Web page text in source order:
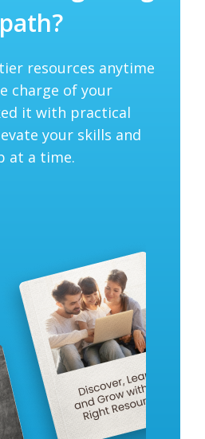
resources anytime
charge of your
it with practical
your skills and
at a time.